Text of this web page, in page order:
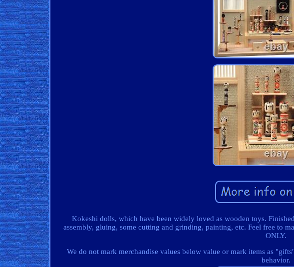
Kokeshi dolls, which have been widely loved as wooden toys.
assembly, gluing, some cutting and grinding, painting, etc. Feel free to
ONLY.
We do not mark merchandise values below value or mark items as
behavior.